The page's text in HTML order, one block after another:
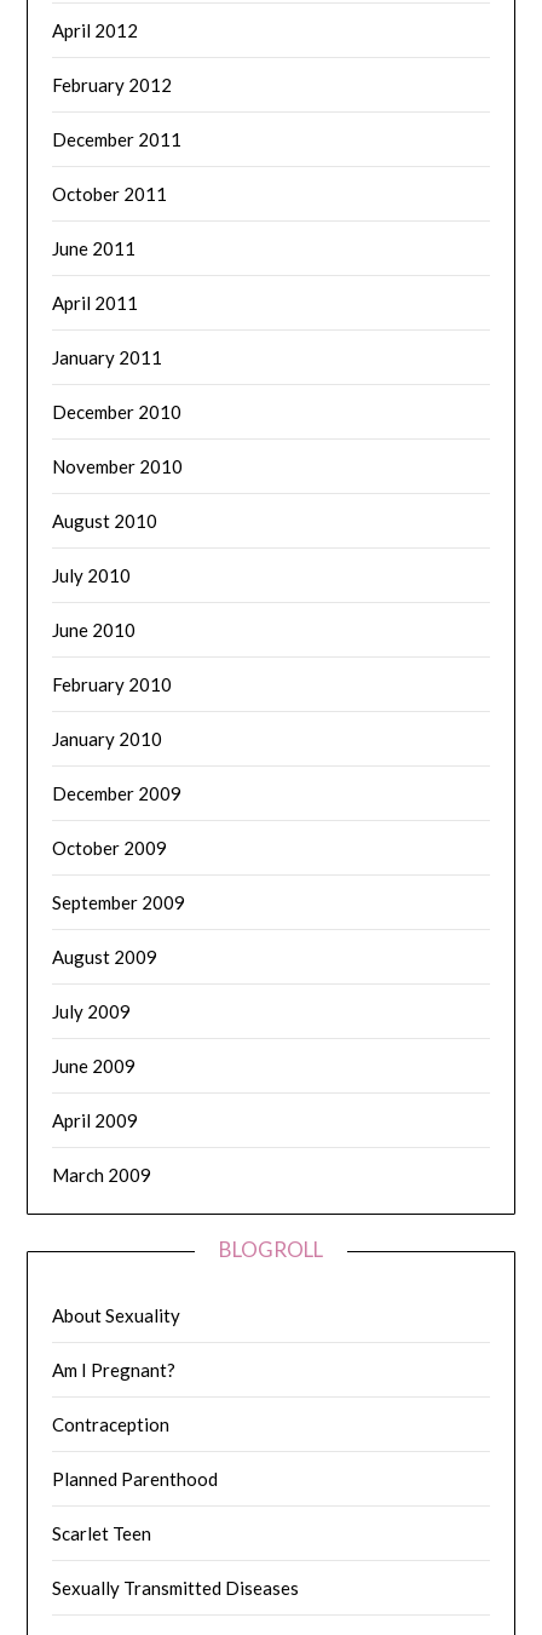
April 2012
February 2012
December 2011
October 2011
June 2011
April 2011
January 2011
December 2010
November 2010
August 2010
July 2010
June 2010
February 2010
January 2010
December 2009
October 2009
September 2009
August 2009
July 2009
June 2009
April 2009
March 2009
BLOGROLL
About Sexuality
Am I Pregnant?
Contraception
Planned Parenthood
Scarlet Teen
Sexually Transmitted Diseases